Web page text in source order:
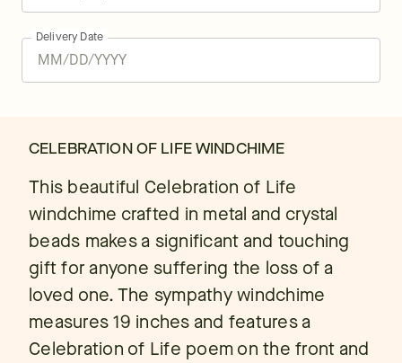
Delivery Date
CELEBRATION OF LIFE WINDCHIME
This beautiful Celebration of Life
windchime crafted in metal and crystal
beads makes a significant and touching
gift for anyone suffering the loss of a
loved one. The sympathy windchime
measures 19 inches and features a
Celebration of Life poem on the front and